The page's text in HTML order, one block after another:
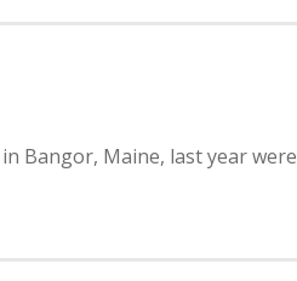
Bangor, Maine, last year were